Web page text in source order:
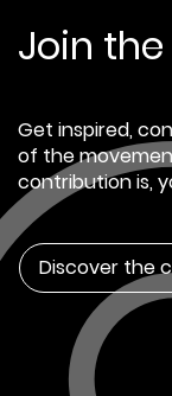
Join
Get inspired,
of the
contribution is,
Discover the